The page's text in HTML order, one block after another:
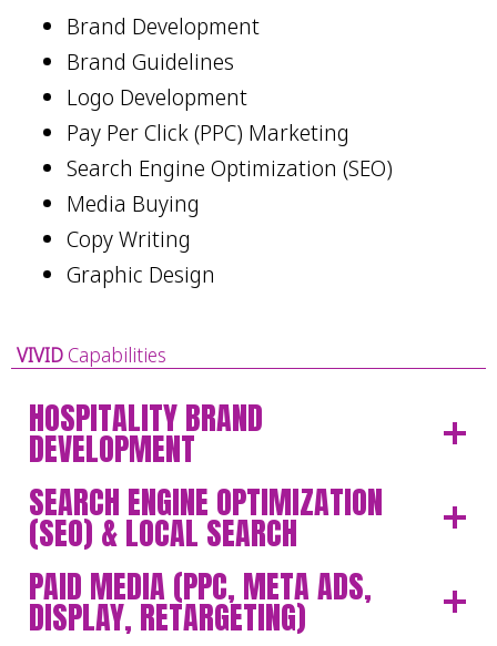
Brand Development
Brand Guidelines
Logo Development
Pay Per Click (PPC) Marketing
Search Engine Optimization (SEO)
Media Buying
Copy Writing
Graphic Design
VIVID Capabilities
HOSPITALITY BRAND
DEVELOPMENT
SEARCH ENGINE OPTIMIZATION
(SEO) & LOCAL SEARCH
PAID MEDIA (PPC, META ADS,
DISPLAY, RETARGETING)